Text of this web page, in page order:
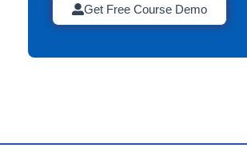
Get Free Course Demo